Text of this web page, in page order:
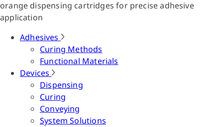
Adhesives
Curing Methods
Functional Materials
Devices
Dispensing
Curing
Conveying
System Solutions